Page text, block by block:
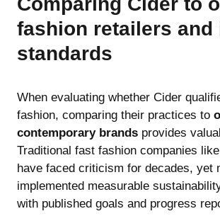
fashion retailers
standards
When evaluating whether Cider
fashion, comparing their practices to
contemporary brands provides
Traditional fast fashion companies
have faced criticism for decades, yet
implemented measurable
with published goals and progress